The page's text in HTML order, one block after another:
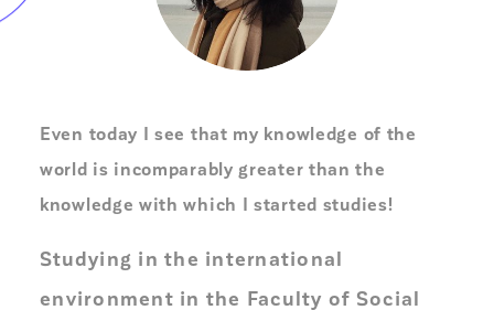
Even today I see that my knowledge of the
world is incomparably greater than the
knowledge with which I started studies!
Studying in the international
environment in the Faculty of Social